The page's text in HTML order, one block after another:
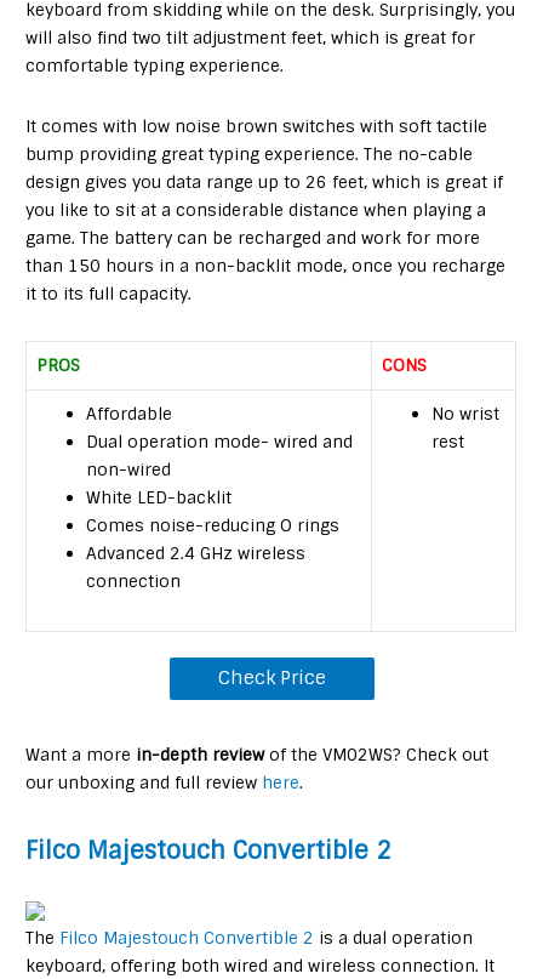
keyboard from skidding while on the desk. Surprisingly, you
will also find two tilt adjustment feet, which is great for
comfortable typing experience.
It comes with low noise brown switches with soft tactile
bump providing great typing experience. The no-cable
design gives you data range up to 26 feet, which is great if
you like to sit at a considerable distance when playing a
game. The battery can be recharged and work for more
than 150 hours in a non-backlit mode, once you recharge
it to its full capacity.
PROS CONS
Affordable
Dual operation mode- wired and
non-wired
White LED-backlit
Comes noise-reducing O rings
Advanced 2.4 GHz wireless
connection
No wrist
rest
Check Price
Want a more in-depth reviewof the VM02WS? Check out
our unboxing and full review here.
Filco Majestouch Convertible 2
The Filco Majestouch Convertible 2 is a dual operation
keyboard, offering both wired and wireless connection. It